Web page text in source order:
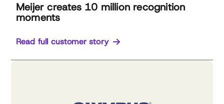
Meijer creates 10 million recognition
moments
Read full customer story